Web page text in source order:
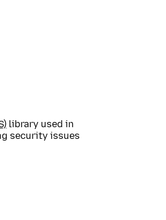
library used in
security issues